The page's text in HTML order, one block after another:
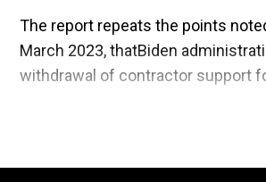
The report repeats the points
March 2023, thatBiden
withdrawal of contractor support